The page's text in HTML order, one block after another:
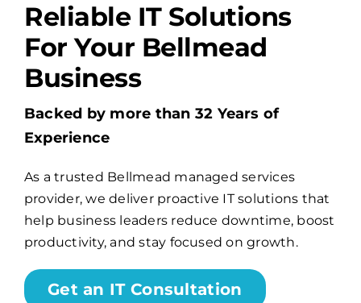
Services
About Us
Channel Partners
for:
Reliable IT Solutions
For Your Bellmead
Business
Backed by more than 32 Years of
Experience
As a trusted Bellmead managed services
provider, we deliver proactive IT solutions that
help business leaders reduce downtime, boost
productivity, and stay focused on growth.
Get an IT Consultation